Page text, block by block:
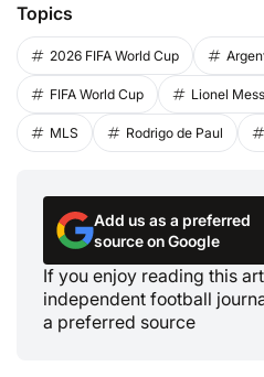
Topics
2026 FIFA World Cup
FIFA World Cup Lionel
MLS Rodrigo de Paul
Add us as a preferred
source on Google
If you enjoy reading this
independent football
a preferred source